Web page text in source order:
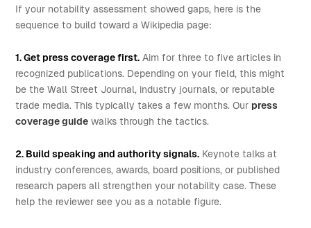
If your notability assessment showed gaps, here is the
sequence to build toward a Wikipedia page:
1. Get press coverage first. Aim for three to five articles in
recognized publications. Depending on your field, this might
be the Wall Street Journal, industry journals, or reputable
trade media. This typically takes a few months. Our press
coverage guide walks through the tactics.
2. Build speaking and authority signals. Keynote talks at
industry conferences, awards, board positions, or published
research papers all strengthen your notability case. These
help the reviewer see you as a notable figure.